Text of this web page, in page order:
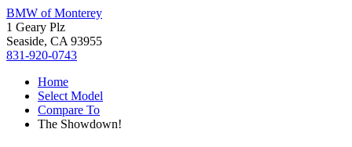
BMW of Monterey
1 Geary Plz
Seaside, CA 93955
831-920-0743
Home
Select Model
Compare To
The Showdown!